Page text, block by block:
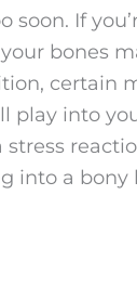
If
bones
certain
play into
into a bony